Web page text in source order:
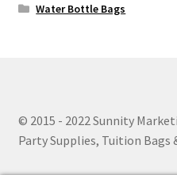
Water Bottle Bags
© 2015 - 2022 Sunnity
Party Supplies, Tuition Bags